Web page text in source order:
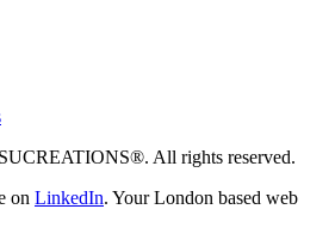
All rights reserved.
on LinkedIn. Your London based web